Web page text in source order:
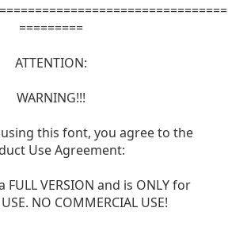
=========
ATTENTION:
WARNING!!!
this font, you agree to the
Use Agreement:
FULL VERSION and is ONLY for
NO COMMERCIAL USE!